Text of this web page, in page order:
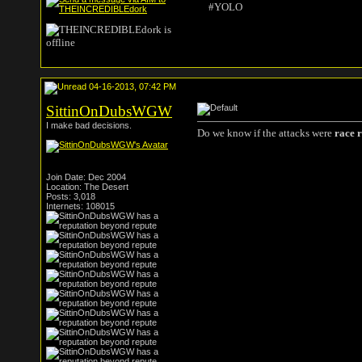
#YOLO
04-16-2013, 07:42 PM
SittinOnDubsWGW
I make bad decisions.
Join Date: Dec 2004
Location: The Desert
Posts: 3,018
Internets: 108015
Do we know if the attacks were race